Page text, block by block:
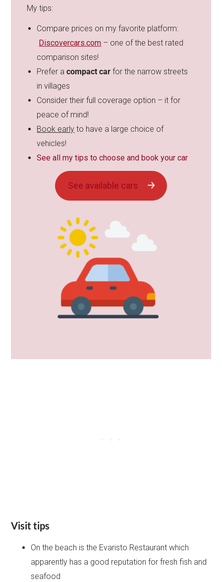
My tips:
Compare prices on my favorite platform:
Discovercars.com – one of the best rated
comparison sites!
Prefer acompact car for the narrow streets
in villages
Consider their full coverage option – it for
peace of mind!
Book early to have a large choice of
vehicles!
See all my tips to choose and book your car
See available cars
Visit tips
On the beach is the Evaristo Restaurant which
apparently has a good reputation for fresh fish and
seafood